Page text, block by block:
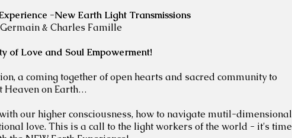
-New Earth Light Transmissions
& Charles Famille
of Love and Soul Empowerment!
a coming together of open hearts and sacred community to
Heaven on Earth…
our higher consciousness, how to navigate mutil-dimensional
love. This is a call to the light workers of the world - it's time